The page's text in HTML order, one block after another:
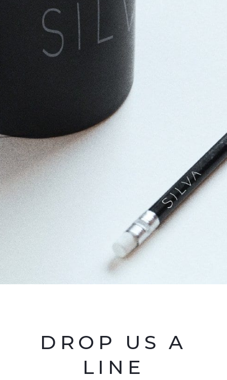
DROP US A
LINE